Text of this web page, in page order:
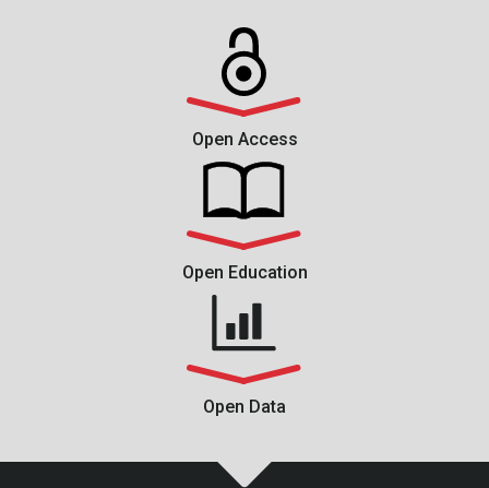
Open Access
Open Education
Open Data